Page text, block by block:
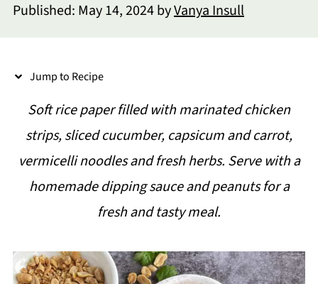
Published: May 14, 2024byVanya Insull
Jump to Recipe
Soft rice paper filled with marinated chicken
strips, sliced cucumber, capsicum and carrot,
vermicelli noodles and fresh herbs. Serve with a
homemade dipping sauce and peanuts for a
fresh and tasty meal.